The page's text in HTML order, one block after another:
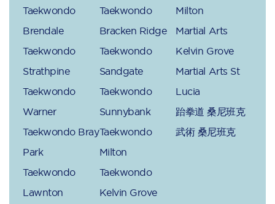
Taekwondo
Brendale
Taekwondo
Strathpine
Taekwondo
Warner
Taekwondo Bray
Park
Taekwondo
Lawnton
Taekwondo
Bracken Ridge
Taekwondo
Sandgate
Taekwondo
Sunnybank
Taekwondo
Milton
Taekwondo
Kelvin Grove
Milton
Martial Arts
Kelvin Grove
Martial Arts St
Lucia
跆拳道 桑尼班克
武術 桑尼班克